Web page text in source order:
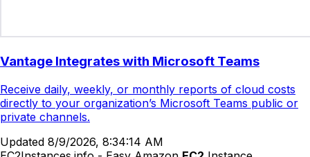
Vantage Integrates with Microsoft Teams
Receive daily, weekly, or monthly reports of cloud costs
directly to your organization’s Microsoft Teams public or
private channels.
Updated 8/9/2026, 8:34:14 AM